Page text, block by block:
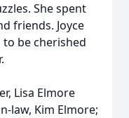
She spent
friends. Joyce
to be cherished
Lisa Elmore
law, Kim Elmore;